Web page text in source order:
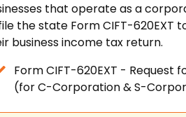
that operate as a
the state Form CIFT-620EXT
business income tax return.
Form CIFT-620EXT - Request
(for C-Corporation & S-